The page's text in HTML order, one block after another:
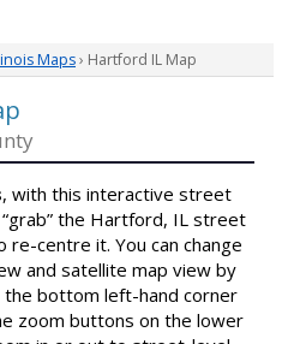
Maps› Hartford IL Map
, with this interactive street
the Hartford, IL street
centre it. You can change
and satellite map view by
the bottom left-hand corner
zoom buttons on the lower